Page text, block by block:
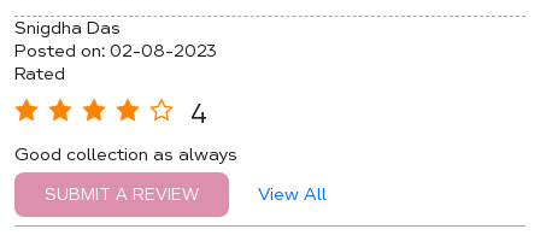
Snigdha Das
Posted on: 02-08-2023
Rated
4
Good collection as always
SUBMIT A REVIEW View All